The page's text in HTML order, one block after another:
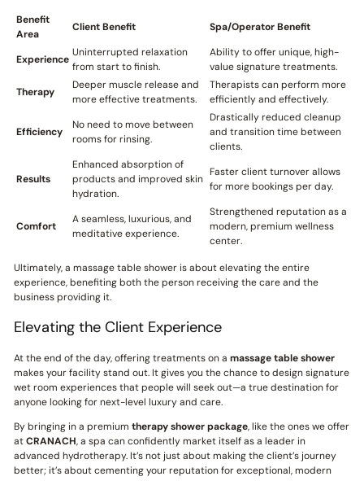
Benefit
Area
Client Benefit Spa/Operator Benefit
Experience
Uninterrupted relaxation
from start to finish.
Ability to offer unique, high-
value signature treatments.
Therapy
Deeper muscle release and
more effective treatments.
Therapists can perform more
efficiently and effectively.
Efficiency
No need to move between
rooms for rinsing.
Drastically reduced cleanup
and transition time between
clients.
Results
Enhanced absorption of
products and improved skin
hydration.
Faster client turnover allows
for more bookings per day.
Comfort
A seamless, luxurious, and
meditative experience.
Strengthened reputation as a
modern, premium wellness
center.
Ultimately, a massage table shower is about elevating the entire
experience, benefiting both the person receiving the care and the
business providing it.
Elevating the Client Experience
At the end of the day, offering treatments on a massage table shower
makes your facility stand out. It gives you the chance to design signature
wet room experiences that people will seek out—a true destination for
anyone looking for next-level luxury and care.
By bringing in a premium therapy shower package, like the ones we offer
atCRANACH, a spa can confidently market itself as a leader in
advanced hydrotherapy. It’s not just about making the client’s journey
better; it’s about cementing your reputation for exceptional, modern